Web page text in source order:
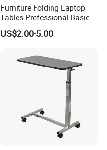
Furniture Folding Laptop
Tables Professional Basic
Design From China
US$2.00-5.00